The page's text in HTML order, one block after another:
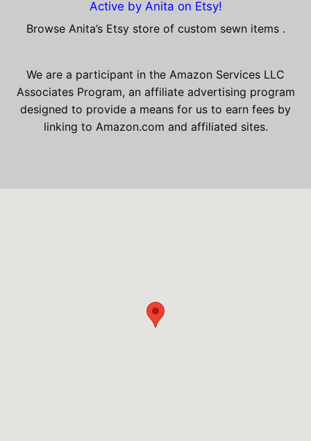
Active by Anita on Etsy!
Browse Anita’s Etsy store of custom sewn items .
We are a participant in the Amazon Services LLC
Associates Program, an affiliate advertising program
designed to provide a means for us to earn fees by
linking to Amazon.com and affiliated sites.